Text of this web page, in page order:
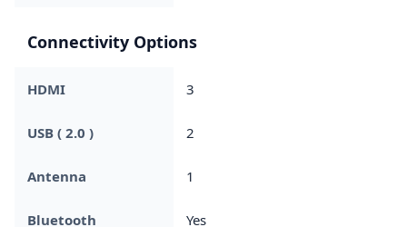
Connectivity Options
HDMI 3
USB ( 2.0 ) 2
Antenna 1
Bluetooth Yes